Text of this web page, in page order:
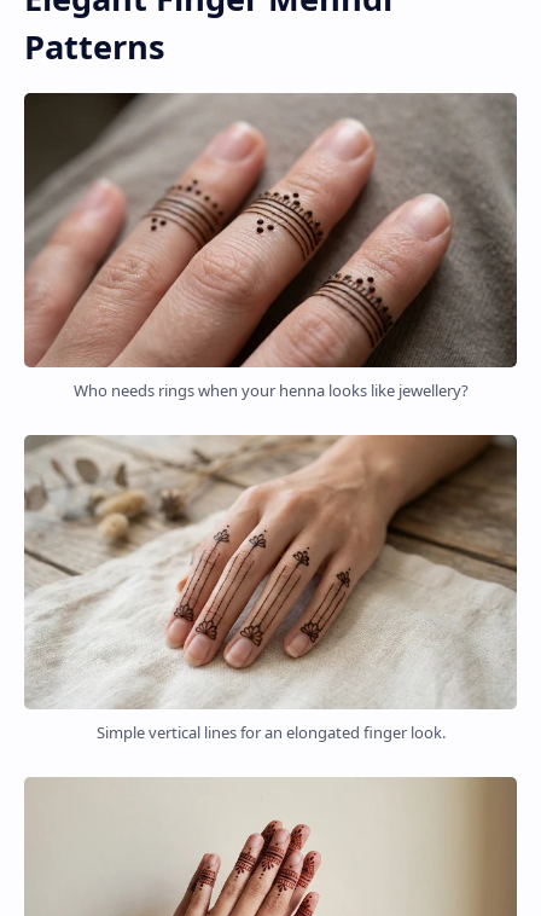
Patterns
Who needs rings when your henna looks like jewellery?
Simple vertical lines for an elongated finger look.